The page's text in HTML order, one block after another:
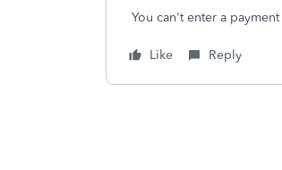
You can't enter a
Like Reply